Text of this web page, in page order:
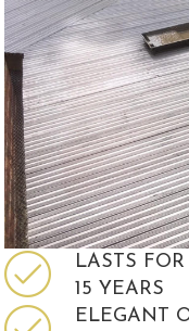
LASTS
15 YEARS
ELEGANT